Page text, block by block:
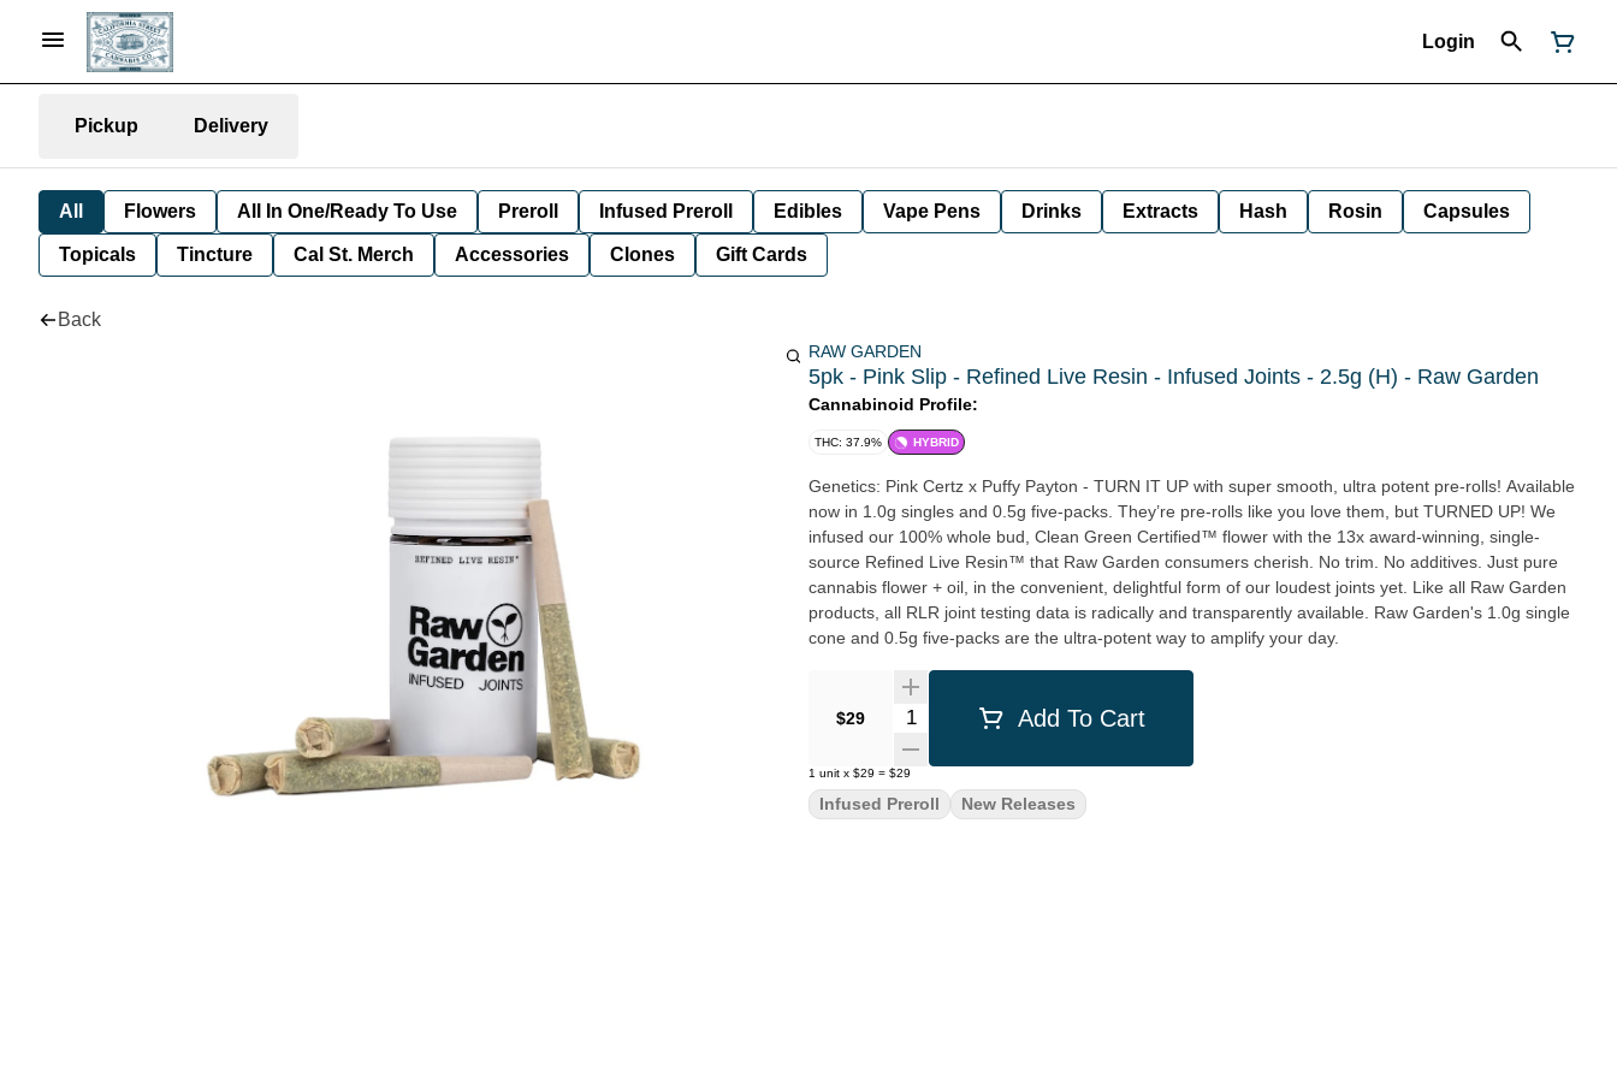
Login
Pickup Delivery
All Flowers All In One/Ready To Use Preroll Infused Preroll Edibles Vape Pens Drinks Extracts Hash Rosin Capsules
Topicals Tincture Cal St. Merch Accessories Clones Gift Cards
Back
RAW GARDEN
5pk - Pink Slip - Refined Live Resin - Infused Joints - 2.5g (H) - Raw Garden
Cannabinoid Profile:
THC: 37.9% HYBRID
Genetics: Pink Certz x Puffy Payton - TURN IT UP with super smooth, ultra potent pre-rolls! Available
now in 1.0g singles and 0.5g five-packs. They’re pre-rolls like you love them, but TURNED UP! We
infused our 100% whole bud, Clean Green Certified™ flower with the 13x award-winning, single-
source Refined Live Resin™ that Raw Garden consumers cherish. No trim. No additives. Just pure
cannabis flower + oil, in the convenient, delightful form of our loudest joints yet. Like all Raw Garden
products, all RLR joint testing data is radically and transparently available. Raw Garden's 1.0g single
cone and 0.5g five-packs are the ultra-potent way to amplify your day.
$29 Quantity SelectorAdd To Cart
1 unit x $29 = $29
Infused Preroll New Releases